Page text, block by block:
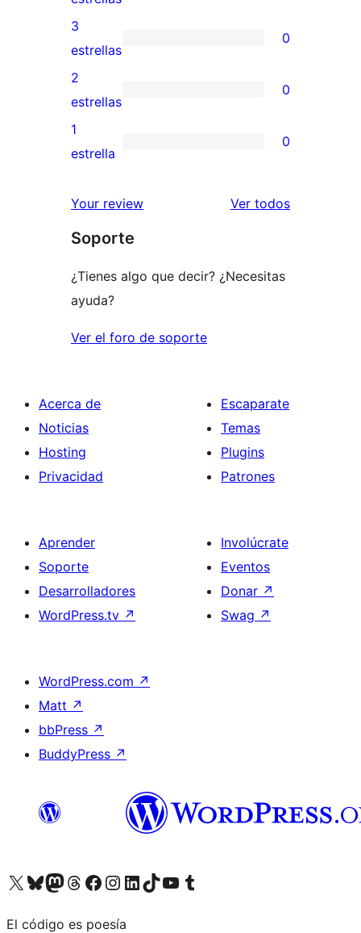
5
estrellas
valoraciones
de
4
estrellas
0
valoraciones
de
3
estrellas
3
estrellas
0
0
valoraciones
de
estrellas
2
estrellas
0
0
de
estrellas
1
estrella
0
Your review Ver todoslos
Soporte
¿Tienes algo que decir? ¿Necesitas
ayuda?
Ver el foro de soporte
Acerca de
Noticias
Hosting
Privacidad
Escaparate
Temas
Plugins
Patrones
Aprender
Soporte
Desarrolladores
WordPress.tv ↗
Involúcrate
Eventos
Donar ↗
Swag ↗
WordPress.com ↗
Matt ↗
bbPress ↗
BuddyPress ↗
Visita nuestra cuenta de X (anteriormente Twitter)
Visita nuestra cuenta de Bluesky
Visita nuestra cuenta de Mastodon
Visita nuestra cuenta de Threads
Visita nuestra página de Facebook
Visita nuestra cuenta de Instagram
Visita nuestra cuenta de LinkedIn
Visita nuestra cuenta de TikTok
Visita nuestro canal de YouTube
Visita nuestra cuenta de Tumblr
El código es poesía